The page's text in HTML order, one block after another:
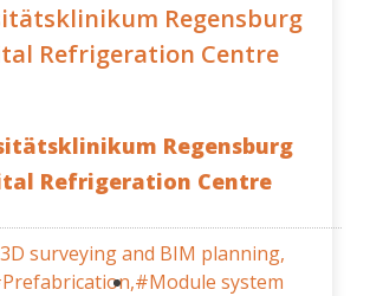
Regensburg
Refrigeration Centre
Regensburg
Refrigeration Centre
surveying and BIM planning,
#Module system